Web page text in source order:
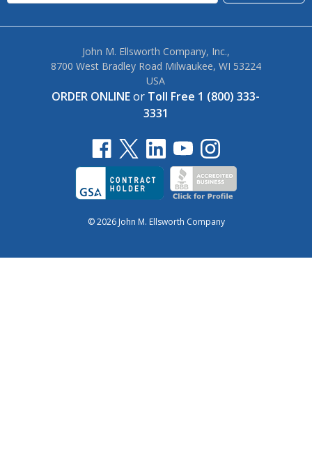
John M. Ellsworth Company, Inc.,
8700 West Bradley Road Milwaukee, WI 53224
USA
ORDER ONLINEor Toll Free 1 (800) 333-
3331
© 2026 John M. Ellsworth Company